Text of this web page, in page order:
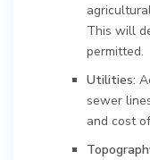
This will
permitted.
Utilities:
sewer
and cost